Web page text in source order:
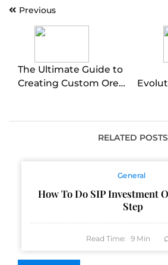
PostPrevious
The Ultimate Guide to
Creating Custom Oreo
RELATED POSTS
General
How To Do SIP Investment
Step
Read Time: 9 Min